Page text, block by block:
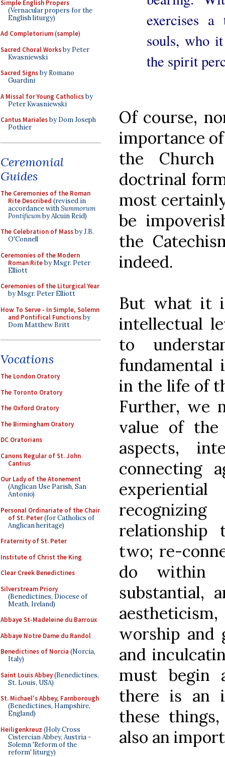
Simple English Propers
(Vernacular propers for the
English liturgy)
Ad Completorium(sample)
Sacred Choral Worksby Peter
Kwasniewski
Sacred Signsby Romano
Guardini
A Missal for Young Catholicsby
Peter Kwasniewski
Cantus Marialesby Dom Joseph
Pothier
Ceremonial
Guides
The Ceremonies of the Roman
Rite Described (revised in
accordance withSummorum
Pontificumby Alcuin Reid)
The Celebration of Massby J.B.
O'Connell
Ceremonies of the Modern
Roman Riteby Msgr. Peter
Elliott
Ceremonies of the Liturgical Year
by Msgr. Peter Elliott
How To Serve - In Simple, Solemn
and Pontifical Functionsby
Dom Matthew Britt
Vocations
The London Oratory
The Toronto Oratory
The Oxford Oratory
The Birmingham Oratory
DC Oratorians
Canons Regular of St. John
Cantius
Our Lady of the Atonement
(Anglican Use Parish, San
Antonio)
Personal Ordinariate of the Chair
of St. Peter(for Catholics of
Anglican heritage)
Fraternity of St. Peter
Institute of Christ the King
Clear Creek Benedictines
Silverstream Priory
(Benedictines, Diocese of
Meath, Ireland)
Abbaye St-Madeleine du Barroux
Abbaye Notre Dame du Randol
Benedictines of Norcia (Norcia,
Italy)
Saint Louis Abbey(Benedictines,
St. Louis, USA)
St. Michael's Abbey, Farnborough
(Benedictines, Hampshire,
England)
Heiligenkreuz (Holy Cross
Cistercian Abbey, Austria -
Solemn 'Reform of the
reform' liturgy)
exercises a
souls, who
the spirit
Of course,
importance
the
doctrinal
most
be
the
indeed.
But what it
intellectual
to
in the life of
Further, we
value of
aspects,
connecting
relationship
two; re-
do within
substantial,
worship and
and
must begin
there is an
these
also an